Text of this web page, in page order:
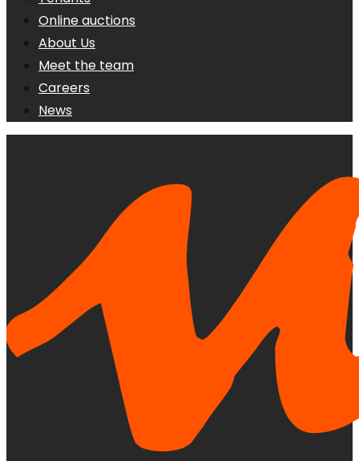
Online auctions
About Us
Meet the team
Careers
News